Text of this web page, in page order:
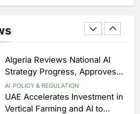
19Network Launches UAE’s
First AI-Powered Newsroom
Estate and Technology
Coverage
Algeria Reviews National AI
Strategy Progress, Approves
Launch of Dzair Digital
Services Portal
AI POLICY & REGULATION
UAE Accelerates Investment in
Vertical Farming and AI to